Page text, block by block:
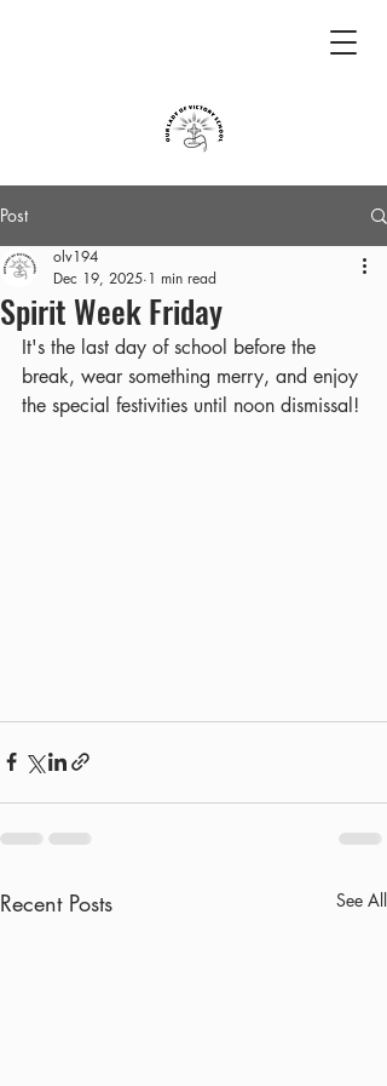
Post
Spirit Week Friday
olv194
Dec 19, 2025 1 min read
It's the last day of school before the
break, wear something merry, and enjoy
the special festivities until noon dismissal!
Recent Posts See All